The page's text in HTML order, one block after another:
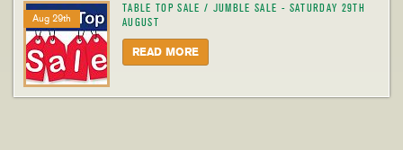
Aug 29th
TABLE TOP SALE / JUMBLE SALE - SATURDAY 29TH
AUGUST
READ MORE